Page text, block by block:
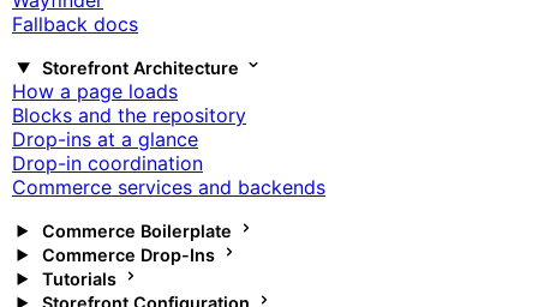
Fallback docs
Storefront Architecture
How a page loads
Blocks and the repository
Drop-ins at a glance
Drop-in coordination
Commerce services and backends
Commerce Boilerplate
Commerce Drop-Ins
Tutorials
Storefront Configuration